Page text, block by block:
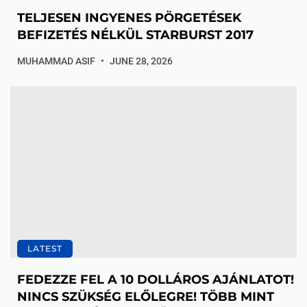
TELJESEN INGYENES PÖRGETÉSEK
BEFIZETÉS NÉLKÜL STARBURST 2017
MUHAMMAD ASIF JUNE 28, 2026
LATEST
FEDEZZE FEL A 10 DOLLÁROS AJÁNLATOT!
NINCS SZÜKSÉG ELŐLEGRE! TÖBB MINT